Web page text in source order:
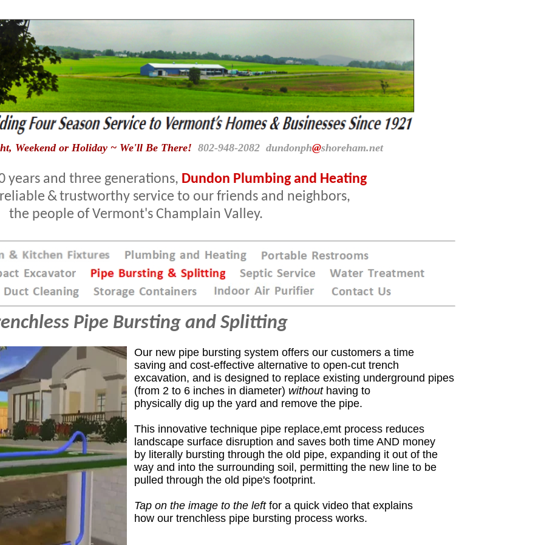
Weekend or Holiday ~ We'll Be There! 802-948-2082 dundonph@shoreham.net
years and three generations, Dundon Plumbing and Heating
&trustworthy service to our friends and neighbors,
the people of Vermont's Champlain Valley.
Pipe Bursting and Splitting
Our new pipe bursting system offers our customers a time
saving and cost-effective alternative to open-cut trench
excavation, and is designed to replace existing underground pipes
(from 2 to 6 inches in diameter) withouthaving to
physically dig up the yard and remove the pipe.
This innovative technique pipe replace,emt process reduces
landscape surface disruption and saves both time AND money
by literally bursting through the old pipe, expanding it out of the
way and into the surrounding soil, permitting the new line to be
pulled through the old pipe's footprint.
Tap on the image to the leftfor a quick video that explains
how our trenchless pipe bursting process works.